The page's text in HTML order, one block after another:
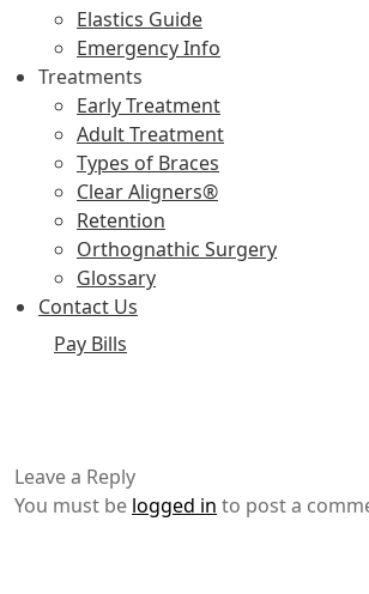
Elastics Guide
Emergency Info
Treatments
Early Treatment
Adult Treatment
Types of Braces
Clear Aligners®
Retention
Orthognathic Surgery
Glossary
Contact Us
Pay Bills
Leave a Reply
You must be logged in to post a